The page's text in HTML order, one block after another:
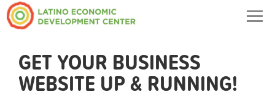
GET YOUR BUSINESS
WEBSITE UP & RUNNING!